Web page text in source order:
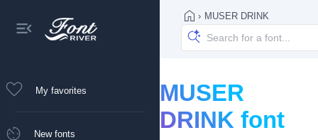
My favorites
New fonts
› MUSER DRINK
MUSER
DRINK font